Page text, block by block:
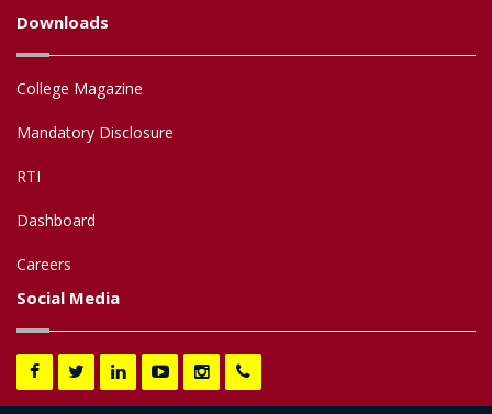
Downloads
College Magazine
Mandatory Disclosure
RTI
Dashboard
Careers
Social Media